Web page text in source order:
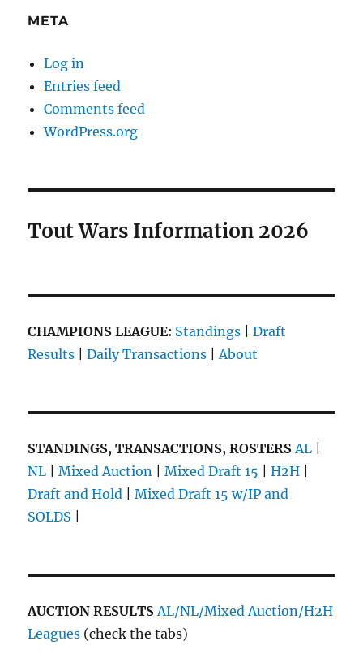
META
Log in
Entries feed
Comments feed
WordPress.org
Tout Wars Information 2026
CHAMPIONS LEAGUE: Standings |Draft
Results |Daily Transactions |About
STANDINGS, TRANSACTIONS, ROSTERS AL
NL |Mixed Auction |Mixed Draft 15 |H2H
Draft and Hold |Mixed Draft 15 w/IP and
SOLDS
AUCTION RESULTSAL/NL/Mixed Auction/H2H
Leagues (check the tabs)